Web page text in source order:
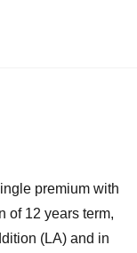
premium with
of 12 years term,
(LA) and in